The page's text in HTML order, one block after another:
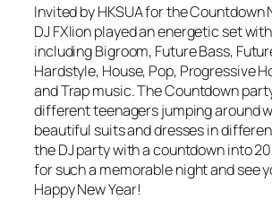
Invited by HKSUA for the Countdown
DJ FXlion played an energetic set
including Bigroom, Future Bass,
Hardstyle, House, Pop, Progressive
and Trap music. The Countdown
different teenagers jumping around
beautiful suits and dresses in
the DJ party with a countdown into
for such a memorable night and see
Happy New Year!